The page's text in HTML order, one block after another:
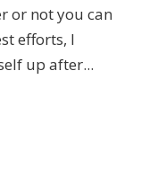
or not you can
efforts, I
up after...